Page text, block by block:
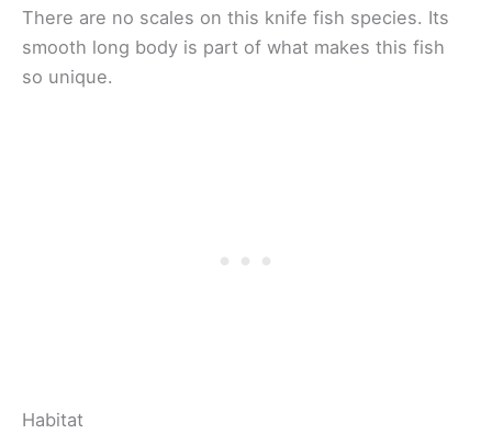
There are no scales on this knife fish species. Its
smooth long body is part of what makes this fish
so unique.
Habitat